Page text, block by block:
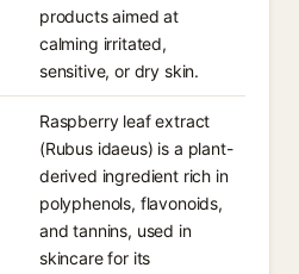
products aimed at
calming irritated,
sensitive, or dry skin.
Raspberry leaf extract
(Rubus idaeus) is a plant-
derived ingredient rich in
polyphenols, flavonoids,
and tannins, used in
skincare for its